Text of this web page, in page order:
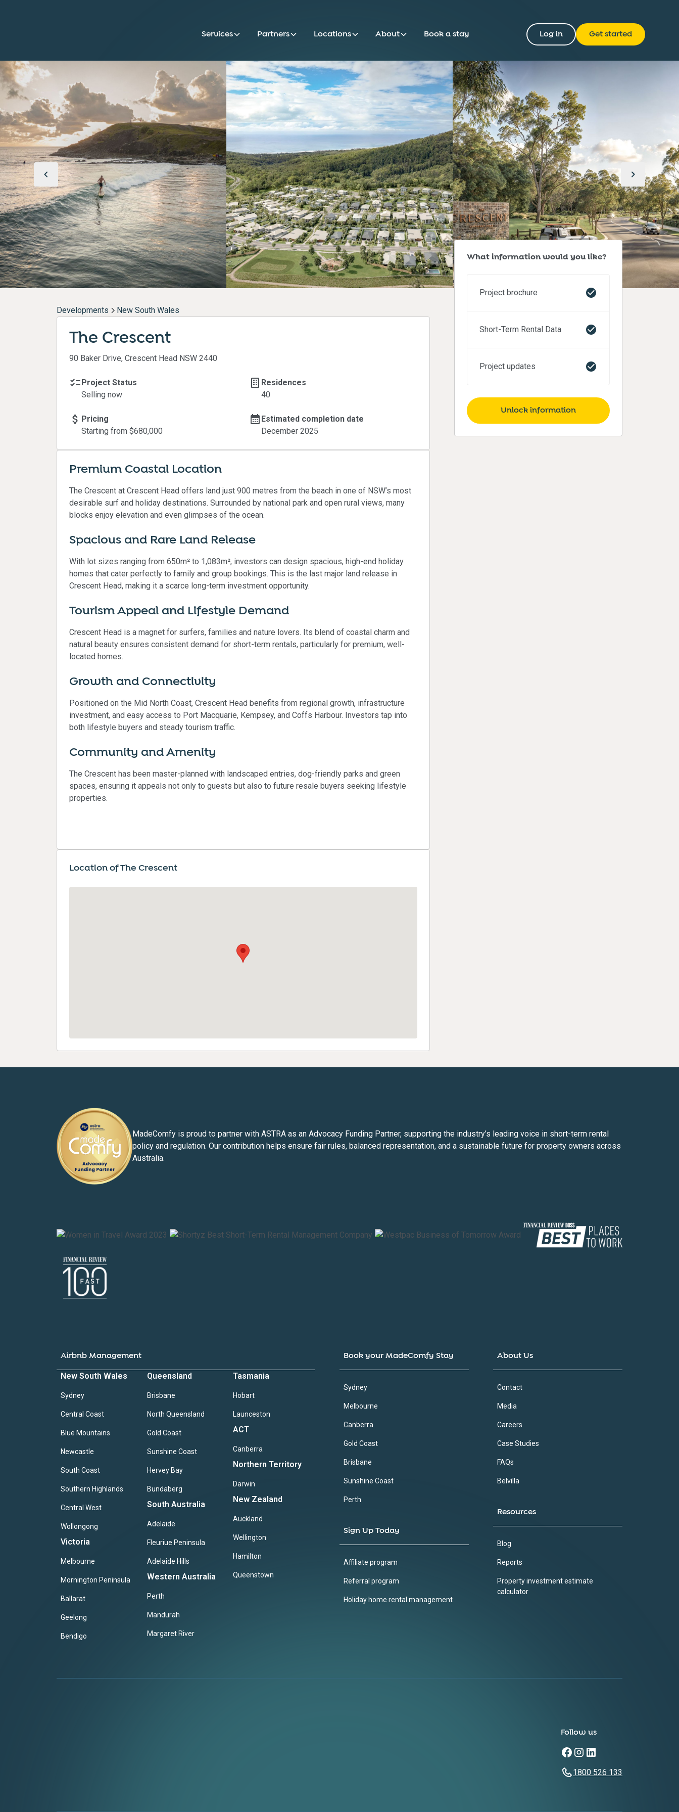
Services Partners Locations About Book a stay Log in Get started
Developments New South Wales
The Crescent
90 Baker Drive, Crescent Head NSW 2440
Project Status
Selling now
Residences
40
Pricing
Starting from $680,000
Estimated completion date
December 2025
Premium Coastal Location
The Crescent at Crescent Head offers land just 900 metres from the beach in one of NSW’s most
desirable surf and holiday destinations. Surrounded by national park and open rural views, many
blocks enjoy elevation and even glimpses of the ocean.
Spacious and Rare Land Release
With lot sizes ranging from 650m² to 1,083m², investors can design spacious, high-end holiday
homes that cater perfectly to family and group bookings. This is the last major land release in
Crescent Head, making it a scarce long-term investment opportunity.
Tourism Appeal and Lifestyle Demand
Crescent Head is a magnet for surfers, families and nature lovers. Its blend of coastal charm and
natural beauty ensures consistent demand for short-term rentals, particularly for premium, well-
located homes.
Growth and Connectivity
Positioned on the Mid North Coast, Crescent Head benefits from regional growth, infrastructure
investment, and easy access to Port Macquarie, Kempsey, and Coffs Harbour. Investors tap into
both lifestyle buyers and steady tourism traffic.
Community and Amenity
The Crescent has been master-planned with landscaped entries, dog-friendly parks and green
spaces, ensuring it appeals not only to guests but also to future resale buyers seeking lifestyle
properties.
Location of The Crescent
What information would you like?
Project brochure
Short-Term Rental Data
Project updates
Unlock information
MadeComfy is proud to partner with ASTRA as an Advocacy Funding Partner, supporting the industry’s leading voice in short-term rental
policy and regulation. Our contribution helps ensure fair rules, balanced representation, and a sustainable future for property owners across
Australia.
Airbnb Management
New South Wales
Sydney
Central Coast
Blue Mountains
Newcastle
South Coast
Southern Highlands
Central West
Wollongong
Victoria
Melbourne
Mornington Peninsula
Ballarat
Geelong
Bendigo
Queensland
Brisbane
North Queensland
Gold Coast
Sunshine Coast
Hervey Bay
Bundaberg
South Australia
Adelaide
Fleuriue Peninsula
Adelaide Hills
Western Australia
Perth
Mandurah
Margaret River
Tasmania
Hobart
Launceston
ACT
Canberra
Northern Territory
Darwin
New Zealand
Auckland
Wellington
Hamilton
Queenstown
Book your MadeComfy Stay
Sydney
Melbourne
Canberra
Gold Coast
Brisbane
Sunshine Coast
Perth
Sign Up Today
Affiliate program
Referral program
Holiday home rental management
About Us
Contact
Media
Careers
Case Studies
FAQs
Belvilla
Resources
Blog
Reports
Property investment estimate
calculator
Follow us
1800 526 133